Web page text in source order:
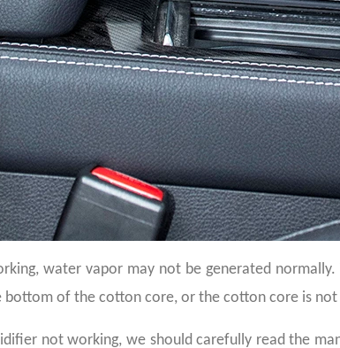
water vapor may not be generated
bottom of the cotton core, or the cotton core is
not working, we should carefully read the